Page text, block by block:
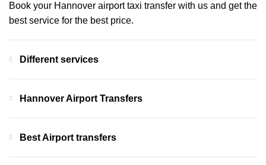
Book your Hannover airport taxi transfer with us and get the
best service for the best price.
Different services
Hannover Airport Transfers
Best Airport transfers